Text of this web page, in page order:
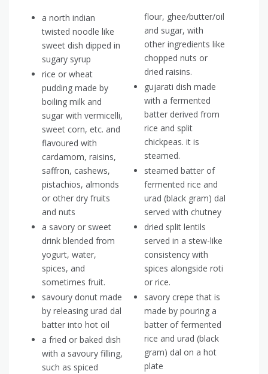
a north indian
twisted noodle like
sweet dish dipped in
sugary syrup
rice or wheat
pudding made by
boiling milk and
sugar with vermicelli,
sweet corn, etc. and
flavoured with
cardamom, raisins,
saffron, cashews,
pistachios, almonds
or other dry fruits
and nuts
a savory or sweet
drink blended from
yogurt, water,
spices, and
sometimes fruit.
savoury donut made
by releasing urad dal
batter into hot oil
a fried or baked dish
with a savoury filling,
such as spiced
flour, ghee/butter/oil
and sugar, with
other ingredients like
chopped nuts or
dried raisins.
gujarati dish made
with a fermented
batter derived from
rice and split
chickpeas. it is
steamed.
steamed batter of
fermented rice and
urad (black gram) dal
served with chutney
dried split lentils
served in a stew-like
consistency with
spices alongside roti
or rice.
savory crepe that is
made by pouring a
batter of fermented
rice and urad (black
gram) dal on a hot
plate